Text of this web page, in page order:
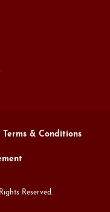
Terms & Conditions
Reserved.